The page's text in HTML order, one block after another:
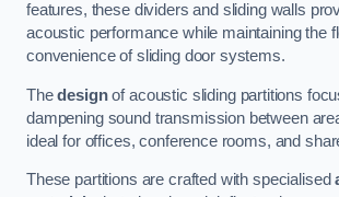
features, these dividers and sliding walls
acoustic performance while maintaining the
convenience of sliding door systems.
Thedesignof acoustic sliding partitions
dampening sound transmission between
ideal for offices, conference rooms, and
These partitions are crafted with specialised